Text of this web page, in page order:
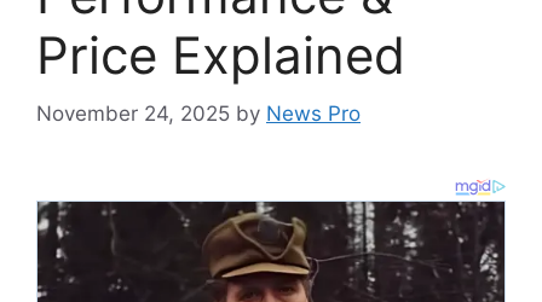
Price Explained
November 24, 2025 by News Pro